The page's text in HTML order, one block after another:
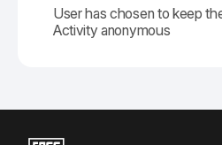
User has chosen to keep
Activity anonymous